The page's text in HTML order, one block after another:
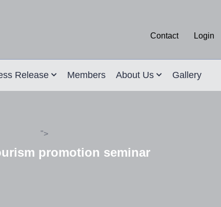
Login
Contact
Release Members About Us Gallery
">
promotion seminar